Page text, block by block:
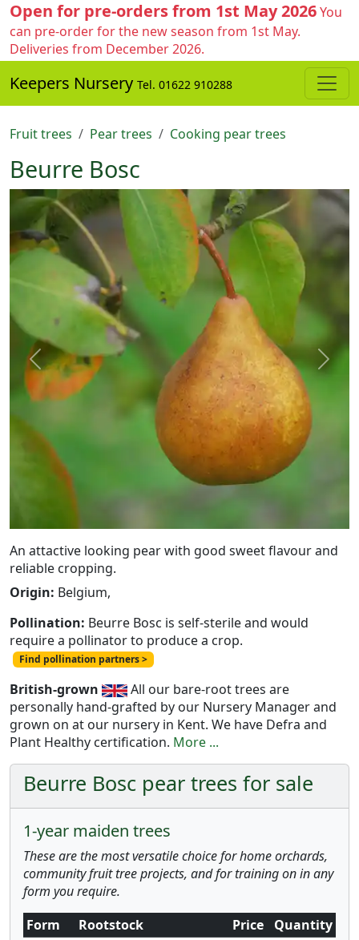
Open for pre-orders from 1st May 2026You
can pre-order for the new season from 1st May.
Deliveries from December 2026.
Keepers Nursery Tel. 01622 910288
Fruit trees Pear trees Cooking pear trees
Beurre Bosc
Previous Next
An attactive looking pear with good sweet flavour and
reliable cropping.
Origin: Belgium,
Pollination: Beurre Bosc is self-sterile and would
require a pollinator to produce a crop.
Find pollination partners >
British-grown
All our bare-root trees are
personally hand-grafted by our Nursery Manager and
grown on at our nursery in Kent. We have Defra and
Plant Healthy certification. More ...
Beurre Bosc pear trees for sale
1-year maiden trees
These are the most versatile choice for home orchards,
community fruit tree projects, and for training on in any
form you require.
Form
Rootstock Price
Quantity